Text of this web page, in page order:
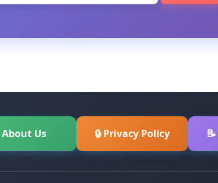
About Us 🔒 Privacy Policy